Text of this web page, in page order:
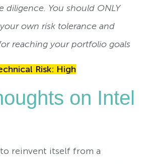
diligence. You should ONLY
own risk tolerance and
reaching your portfolio goals
Risk: High
on Intel
reinvent itself from a